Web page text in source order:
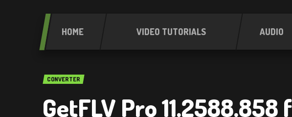
HOME VIDEO TUTORIALS AUDIO
CONVERTER
GetFLV Pro 11.2588.858